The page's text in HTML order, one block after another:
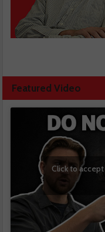
Featured Video
Click to